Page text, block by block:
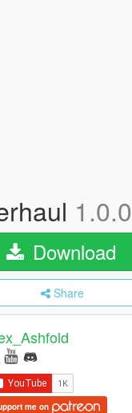
1.0.0
Download
Share
me on